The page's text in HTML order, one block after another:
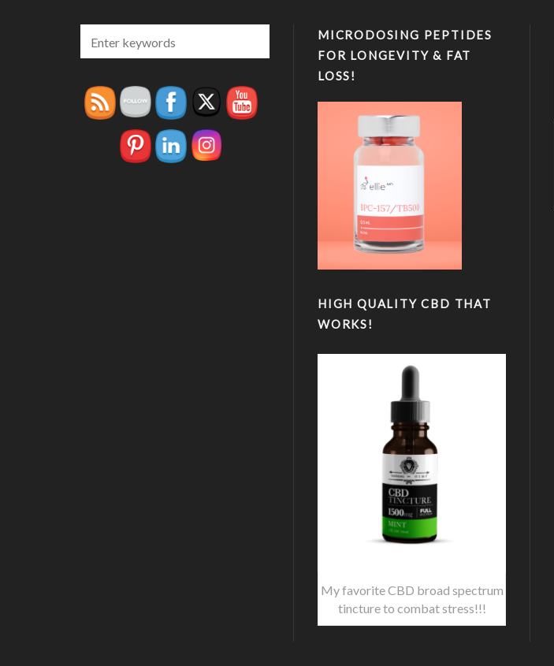
MICRODOSING PEPTIDES
FOR LONGEVITY & FAT
LOSS!
HIGH QUALITY CBD THAT
WORKS!
My favorite CBD broad spectrum
tincture to combat stress!!!